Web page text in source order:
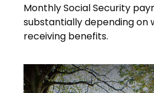
Monthly Social Security
substantially depending on
receiving benefits.